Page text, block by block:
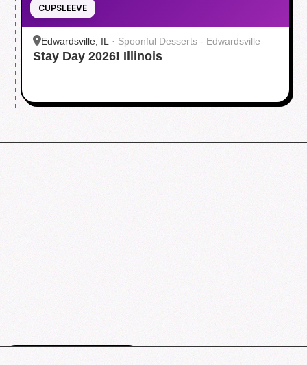
CUPSLEEVE
Edwardsville, IL · Spoonful Desserts - Edwardsville
Stay Day 2026! Illinois